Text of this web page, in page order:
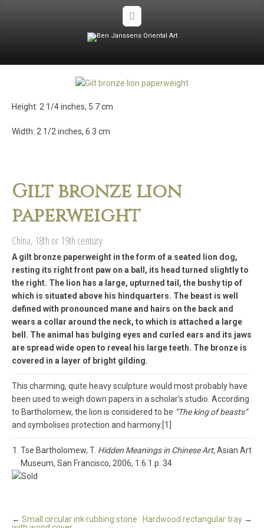
Height: 2 1/4 inches, 5.7 cm
Width: 2 1/2 inches, 6.3 cm
Gilt bronze lion
paperweight
China, 18th or 19th century
A gilt bronze paperweight in the form of a seated lion dog,
resting its right front paw on a ball, its head turned slightly to
the right. The lion has a large, upturned tail, the bushy tip of
which is situated above his hindquarters. The beast is well
defined with pronounced mane and hairs on the back and
wears a collar around the neck, to which is attached a large
bell. The animal has bulging eyes and curled ears and its jaws
are spread wide open to reveal his large teeth. The bronze is
covered in a layer of bright gilding.
This charming, quite heavy sculpture would most probably have
been used to weigh down papers in a scholar’s studio. According
to Bartholomew, the lion is considered to be “The king of beasts”
and symbolises protection and harmony.[1]
Tse Bartholomew, T. Hidden Meanings in Chinese Art, Asian Art
Museum, San Francisco, 2006, 1.6.1 p. 34
Hardwood rectangular tray →
← Small circular ink rubbing stone